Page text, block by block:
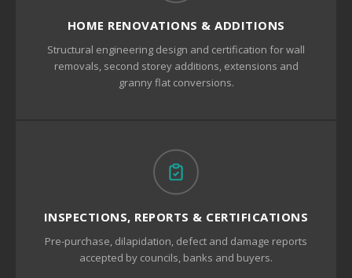
HOME RENOVATIONS & ADDITIONS
Structural engineering design and certification for wall
removals, second storey additions, extensions and
granny flat conversions.
INSPECTIONS, REPORTS & CERTIFICATIONS
Pre-purchase, dilapidation, defect and damage reports
accepted by councils, banks and buyers.